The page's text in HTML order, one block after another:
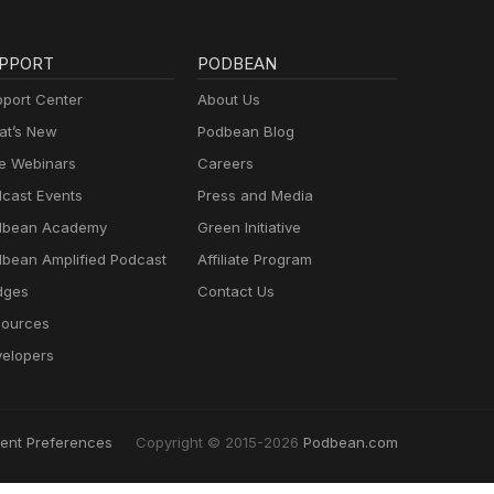
Center
New
Webinars
Events
Academy
Amplified Podcast
PODBEAN
About Us
Podbean Blog
Careers
Press and Media
Green Initiative
Affiliate Program
Contact Us
Preferences Copyright © 2015-2026 Podbean.com